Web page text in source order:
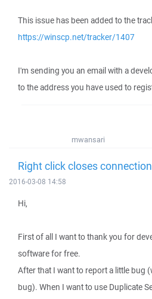
This issue has been added to the
https://winscp.net/tracker/1407
I'm sending you an email with a
to the address you have used to
mwansari
Right click closes connection
2016-03-08 14:58
Hi,
First of all I want to thank you for
software for free.
After that I want to report a little bug
bug). When I want to use Duplicate